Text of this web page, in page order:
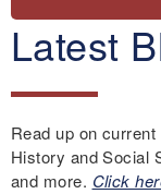
Latest
Read up on
History and Social
and more. Click